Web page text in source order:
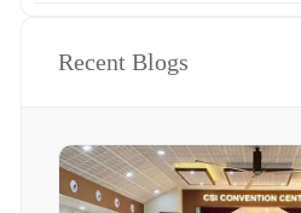
Recent Blogs